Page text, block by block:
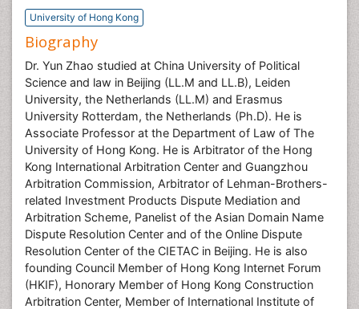
University of Hong Kong
Biography
Dr. Yun Zhao studied at China University of Political
Science and law in Beijing (LL.M and LL.B), Leiden
University, the Netherlands (LL.M) and Erasmus
University Rotterdam, the Netherlands (Ph.D). He is
Associate Professor at the Department of Law of The
University of Hong Kong. He is Arbitrator of the Hong
Kong International Arbitration Center and Guangzhou
Arbitration Commission, Arbitrator of Lehman-Brothers-
related Investment Products Dispute Mediation and
Arbitration Scheme, Panelist of the Asian Domain Name
Dispute Resolution Center and of the Online Dispute
Resolution Center of the CIETAC in Beijing. He is also
founding Council Member of Hong Kong Internet Forum
(HKIF), Honorary Member of Hong Kong Construction
Arbitration Center, Member of International Institute of